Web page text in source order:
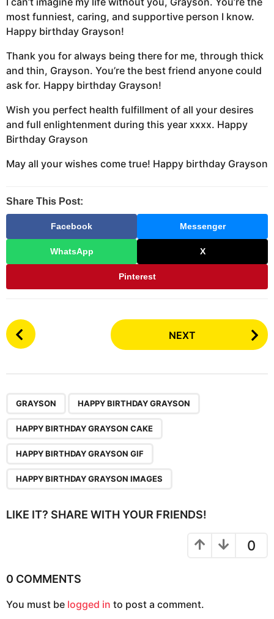
most funniest, caring, and supportive person I know.
Happy birthday Grayson!
Thank you for always being there for me, through thick
and thin, Grayson. You’re the best friend anyone could
ask for. Happy birthday Grayson!
Wish you perfect health fulfillment of all your desires
and full enlightenment during this year xxxx. Happy
Birthday Grayson
May all your wishes come true! Happy birthday Grayson
Share This Post:
Facebook Messenger
WhatsApp X
Pinterest
P
o
o
NEXT
GRAYSON HAPPY BIRTHDAY GRAYSON
HAPPY BIRTHDAY GRAYSON CAKE
HAPPY BIRTHDAY GRAYSON GIF
HAPPY BIRTHDAY GRAYSON IMAGES
LIKE IT? SHARE WITH YOUR FRIENDS!
0
0 COMMENTS
You must be logged in to post a comment.